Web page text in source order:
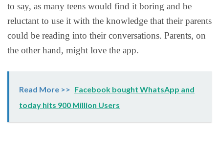
to say, as many teens would find it boring and be
reluctant to use it with the knowledge that their parents
could be reading into their conversations. Parents, on
the other hand, might love the app.
Read More >> Facebook bought WhatsApp and
today hits 900 Million Users